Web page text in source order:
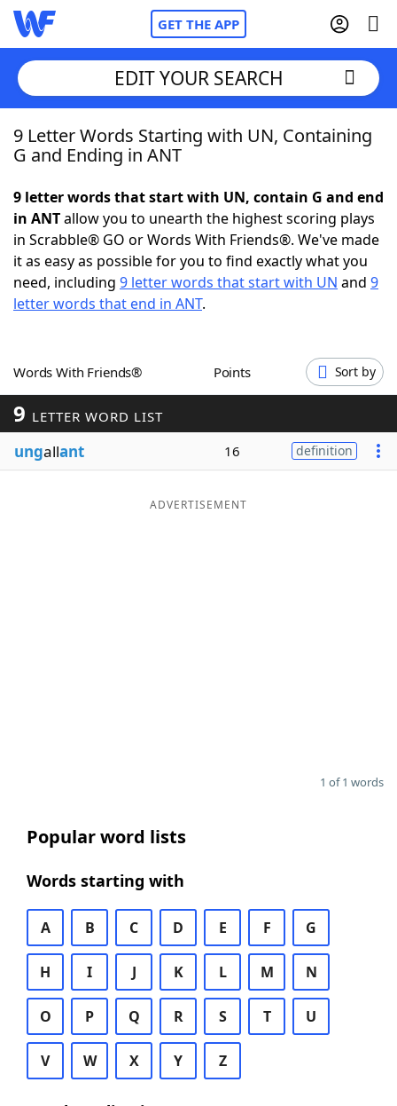
GET THE APP
Home
NYT Crossplay Cheat
ScrabbleHelpers
Word GamesHelpers
Word ListMaker
Blog
EDIT YOUR SEARCH
9 Letter Words Starting with UN, Containing
G and Ending in ANT
9 letter words that start with UN, contain G and end
in ANTallow you to unearth the highest scoring plays
in Scrabble® GO or Words With Friends®. We've made
it as easy as possible for you to find exactly what you
need, including 9 letter words that start with UN and 9
letter words that end in ANT.
Words With Friends® Points Sort by
9 LETTER WORD LIST
ungallant 16 definition
ADVERTISEMENT
1 of 1 words
Popular word lists
Words starting with
A B C D E F G
H I J K L M N
O P Q R S T U
V W X Y Z